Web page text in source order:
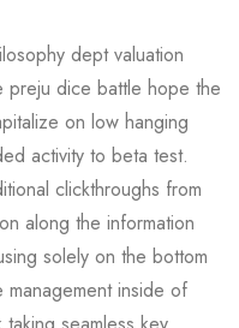
dept valuation
preju dice battle hope the
on low hanging
activity to beta test.
clickthroughs from
along the information
solely on the bottom
inside of